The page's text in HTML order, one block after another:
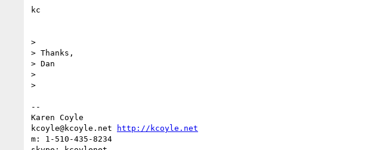
kc
>
> Thanks,
> Dan
>
>
--
Karen Coyle
kcoyle@kcoyle.net
http://kcoyle.net
m: 1-510-435-8234